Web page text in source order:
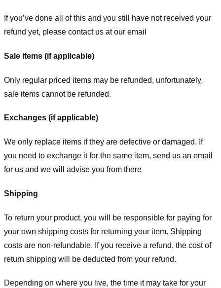
If you’ve done all of this and you still have not received your
refund yet, please contact us at our email
Sale items (if applicable)
Only regular priced items may be refunded, unfortunately,
sale items cannot be refunded.
Exchanges (if applicable)
We only replace items if they are defective or damaged. If
you need to exchange it for the same item, send us an email
for us and we will advise you from there
Shipping
To return your product, you will be responsible for paying for
your own shipping costs for returning your item. Shipping
costs are non-refundable. If you receive a refund, the cost of
return shipping will be deducted from your refund.
Depending on where you live, the time it may take for your